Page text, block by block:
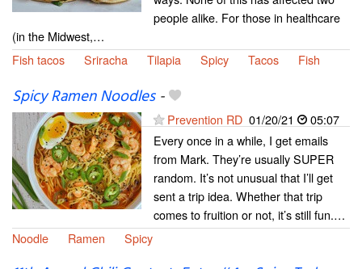
people alike. For those in healthcare
(in the Midwest,…
Fish tacos
Sriracha Tilapia Spicy Tacos Fish
Spicy Ramen Noodles-
Prevention RD 01/20/21
05:07
Every once in a while, I get emails
from Mark. They’re usually SUPER
random. It’s not unusual that I’ll get
sent a trip idea. Whether that trip
comes to fruition or not, it’s still fun.…
Noodle
Ramen Spicy